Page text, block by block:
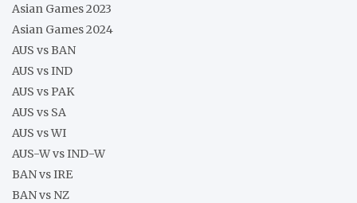
Asian Games 2023
Asian Games 2024
AUS vs BAN
AUS vs IND
AUS vs PAK
AUS vs SA
AUS vs WI
AUS-W vs IND-W
BAN vs IRE
BAN vs NZ